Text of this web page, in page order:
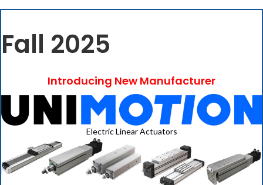
Fall 2025
Introducing New Manufacturer
Electric Linear Actuators